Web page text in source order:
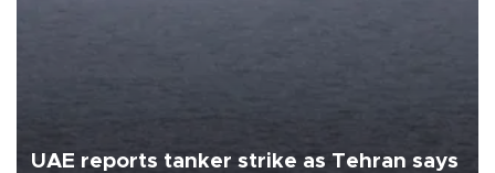
UAE reports tanker strike as Tehran says